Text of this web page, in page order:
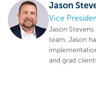
Jason
Vice
Jason
team. Jason
and grad